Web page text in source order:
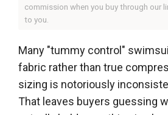
commission when you buy through our
to you.
Many "tummy control"
fabric rather than true
sizing is notoriously
That leaves buyers guessing